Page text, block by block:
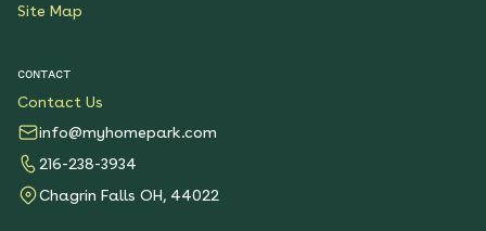
Site Map
CONTACT
Contact Us
info@myhomepark.com
216-238-3934
Chagrin Falls OH, 44022